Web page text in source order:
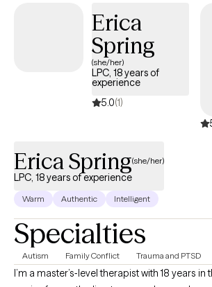
interventions. Whether you're working
depression, relationship concerns, life
challenges, or simply seeking personal
alongside you every step of the way.
Erica
Spring
(she/her)
LPC, 18 years of
experience
5.0(1)
Erica Spring(she/her)
LPC, 18 years of experience
Warm Authentic Intelligent
Specialties
Autism Family Conflict Trauma and PTSD
I’m a master’s‑level therapist with 18 years